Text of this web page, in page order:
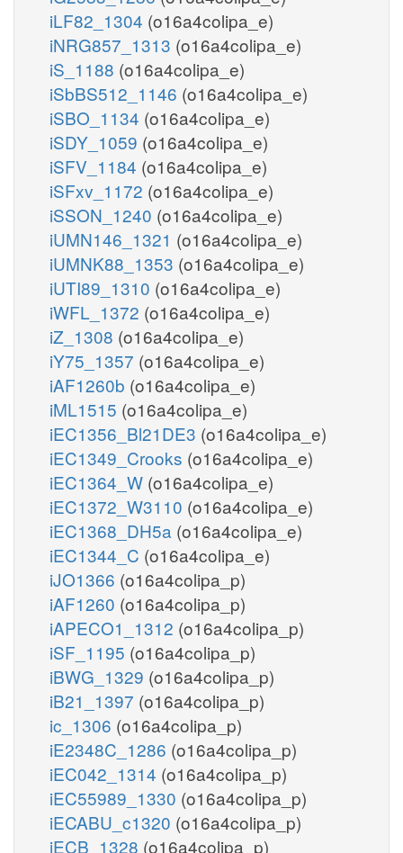
iLF82_1304 (o16a4colipa_e)
iNRG857_1313 (o16a4colipa_e)
iS_1188 (o16a4colipa_e)
iSbBS512_1146 (o16a4colipa_e)
iSBO_1134 (o16a4colipa_e)
iSDY_1059 (o16a4colipa_e)
iSFV_1184 (o16a4colipa_e)
iSFxv_1172 (o16a4colipa_e)
iSSON_1240 (o16a4colipa_e)
iUMN146_1321 (o16a4colipa_e)
iUMNK88_1353 (o16a4colipa_e)
iUTI89_1310 (o16a4colipa_e)
iWFL_1372 (o16a4colipa_e)
iZ_1308 (o16a4colipa_e)
iY75_1357 (o16a4colipa_e)
iAF1260b (o16a4colipa_e)
iML1515 (o16a4colipa_e)
iEC1356_Bl21DE3 (o16a4colipa_e)
iEC1349_Crooks (o16a4colipa_e)
iEC1364_W (o16a4colipa_e)
iEC1372_W3110 (o16a4colipa_e)
iEC1368_DH5a (o16a4colipa_e)
iEC1344_C (o16a4colipa_e)
iJO1366 (o16a4colipa_p)
iAF1260 (o16a4colipa_p)
iAPECO1_1312 (o16a4colipa_p)
iSF_1195 (o16a4colipa_p)
iBWG_1329 (o16a4colipa_p)
iB21_1397 (o16a4colipa_p)
ic_1306 (o16a4colipa_p)
iE2348C_1286 (o16a4colipa_p)
iEC042_1314 (o16a4colipa_p)
iEC55989_1330 (o16a4colipa_p)
iECABU_c1320 (o16a4colipa_p)
iECB_1328 (o16a4colipa_p)